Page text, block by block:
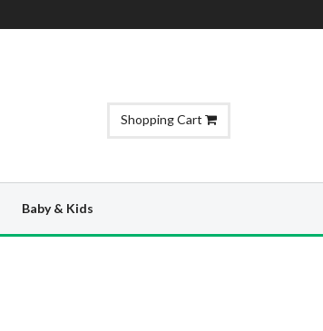
Shopping Cart
Baby & Kids